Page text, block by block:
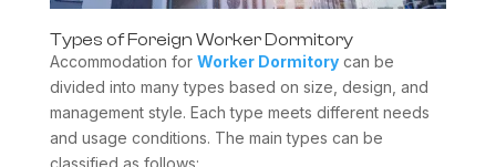
Types of Foreign Worker Dormitory
Accommodation for Worker Dormitorycan be
divided into many types based on size, design, and
management style. Each type meets different needs
and usage conditions. The main types can be